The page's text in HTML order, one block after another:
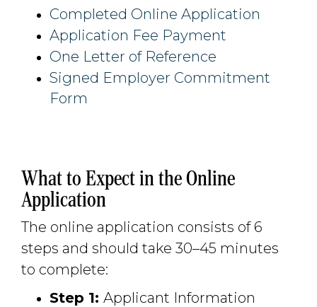
Completed Online Application
Application Fee Payment
One Letter of Reference
Signed Employer Commitment
Form
What to Expect in the Online
Application
The online application consists of 6
steps and should take 30–45 minutes
to complete:
Step 1: Applicant Information